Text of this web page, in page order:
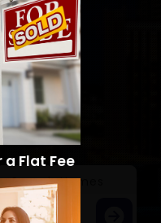
Search Homes
a Flat Fee